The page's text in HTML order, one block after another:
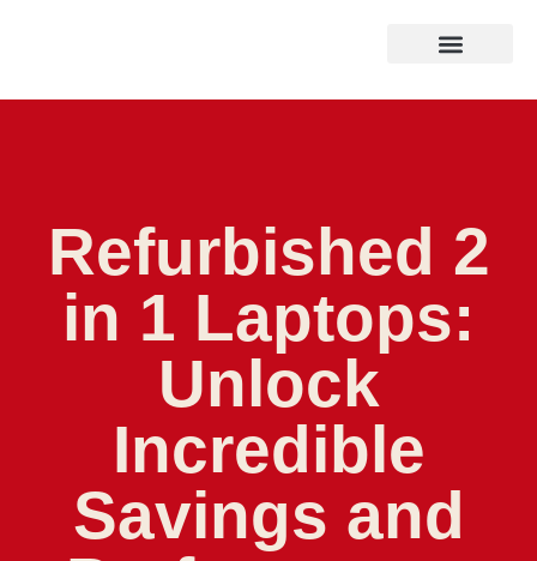
Refurbished 2
in 1 Laptops:
Unlock
Incredible
Savings and